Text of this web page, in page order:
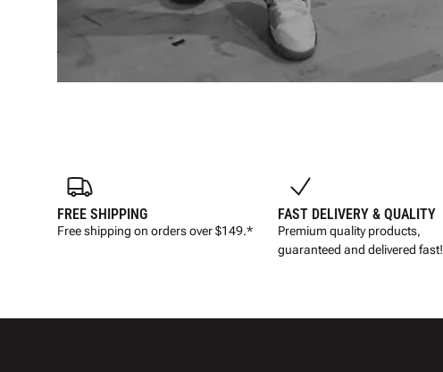
FREE SHIPPING
Free shipping on orders over $149.*
FAST DELIVERY & QUALITY
Premium quality products,
guaranteed and delivered fast!